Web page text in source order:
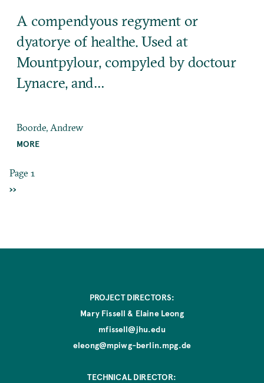
A compendyous regyment or
dyatorye of healthe. Used at
Mountpylour, compyled by doctour
Lynacre, and…
Boorde, Andrew
MORE
Pagination
Page 1
NEXT
››
PROJECT DIRECTORS:
Mary Fissell & Elaine Leong
mfissell@jhu.edu
eleong@mpiwg-berlin.mpg.de
TECHNICAL DIRECTOR: